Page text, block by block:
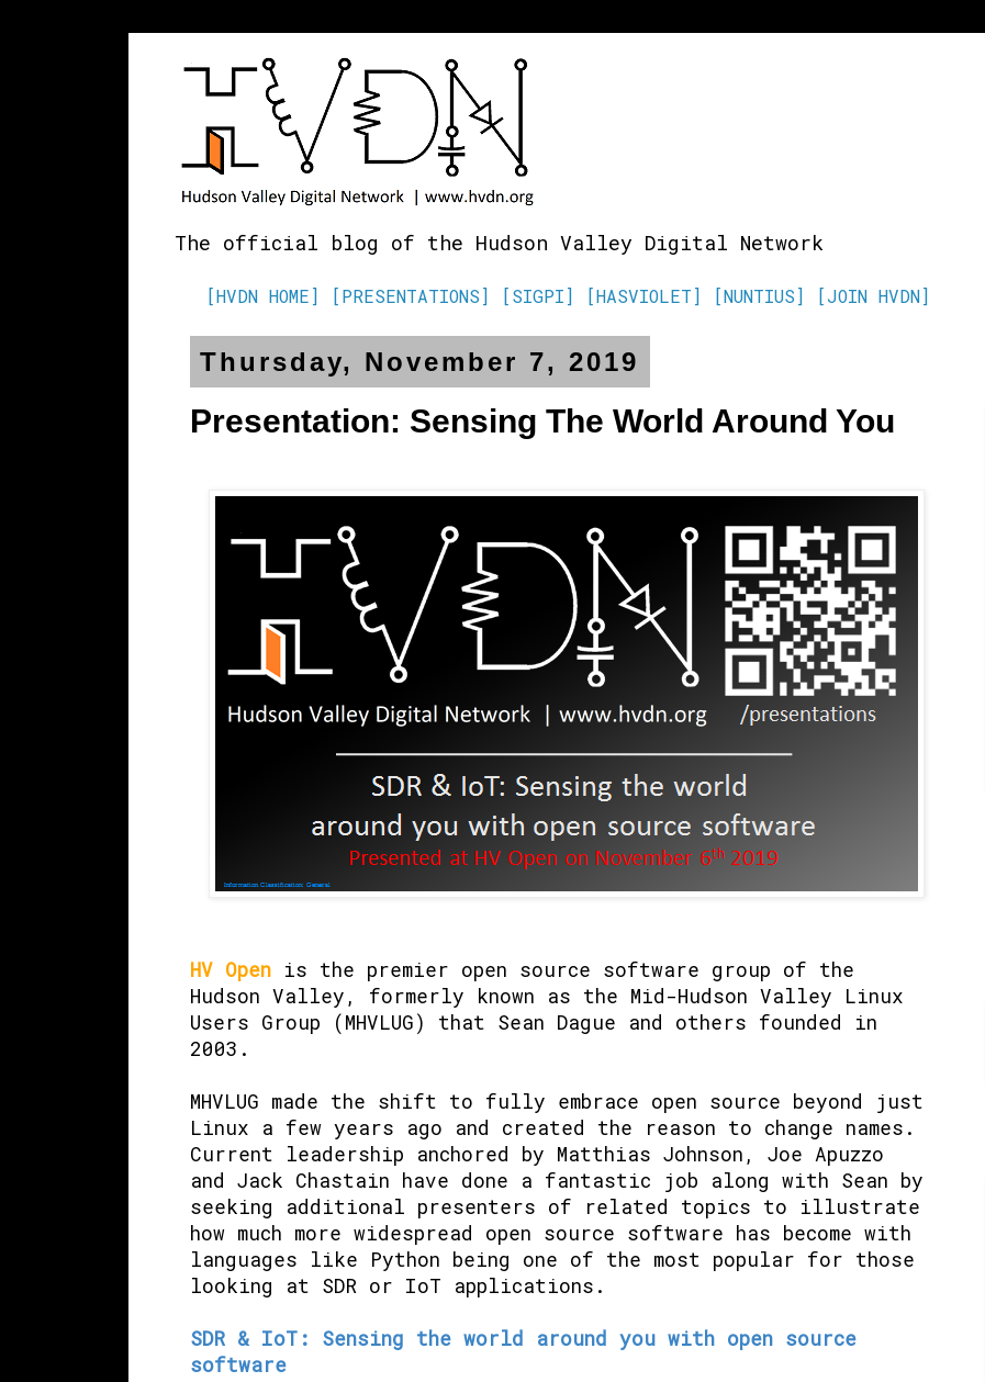
The official blog of the Hudson Valley Digital Network
[HVDN HOME] [PRESENTATIONS] [SIGPI] [HASVIOLET] [NUNTIUS] [JOIN HVDN]
Thursday, November 7, 2019
Presentation: Sensing The World Around You
HV Openis the premier open source software group of the
Hudson Valley, formerly known as the Mid-Hudson Valley Linux
Users Group (MHVLUG) that Sean Dague and others founded in
2003.
MHVLUG made the shift to fully embrace open source beyond just
Linux a few years ago and created the reason to change names.
Current leadership anchored by Matthias Johnson, Joe Apuzzo
and Jack Chastain have done a fantastic job along with Sean by
seeking additional presenters of related topics to illustrate
how much more widespread open source software has become with
languages like Python being one of the most popular for those
looking at SDR or IoT applications.
SDR & IoT: Sensing the world around you with open source
software